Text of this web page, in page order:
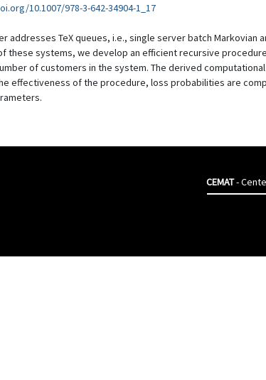
10.1007/978-3-642-34904-1_17
addresses TeX queues, i.e., single server batch
these systems, we develop an efficient recursive
of customers in the system. The derived
effectiveness of the procedure, loss probabilities are
CEMAT-